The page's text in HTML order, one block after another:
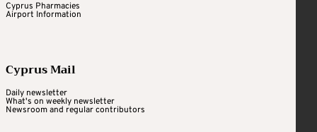
Cyprus Pharmacies
Airport Information
Cyprus Mail
Daily newsletter
What's on weekly newsletter
Newsroom and regular contributors